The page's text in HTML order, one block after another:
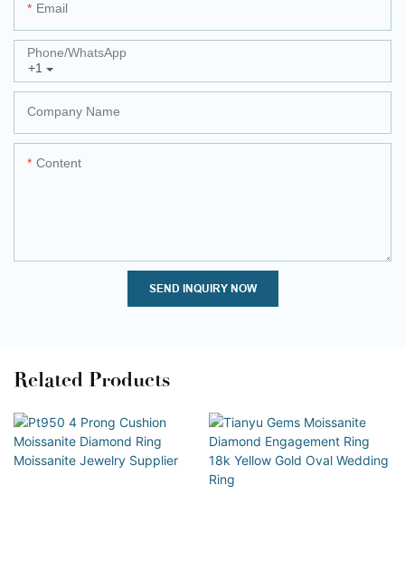
Email
+1
Phone/whatsApp
Company Name
Content
SEND INQUIRY NOW
Related Products